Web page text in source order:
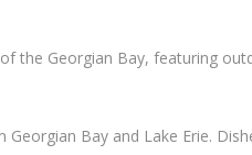
the Georgian Bay, featuring
Bay and Lake Erie.